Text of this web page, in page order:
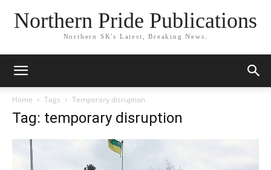
Northern Pride Publications
Northern SK's Latest, Breaking News.
Home Tags Temporary disruption
Tag: temporary disruption